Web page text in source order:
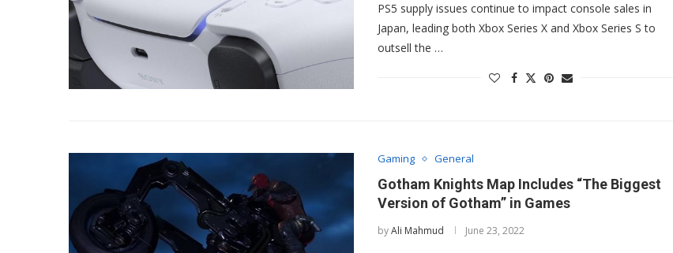
PS5 supply issues continue to impact console sales in
Japan, leading both Xbox Series X and Xbox Series S to
outsell the …
Gaming General
Gotham Knights Map Includes “The Biggest
Version of Gotham” in Games
byAli Mahmud June 23, 2022